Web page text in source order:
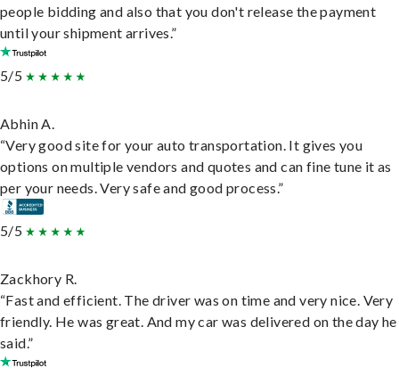
people bidding and also that you don't release the payment
until your shipment arrives.”
5/5
Abhin A.
“Very good site for your auto transportation. It gives you
options on multiple vendors and quotes and can fine tune it as
per your needs. Very safe and good process.”
5/5
Zackhory R.
“Fast and efficient. The driver was on time and very nice. Very
friendly. He was great. And my car was delivered on the day he
said.”